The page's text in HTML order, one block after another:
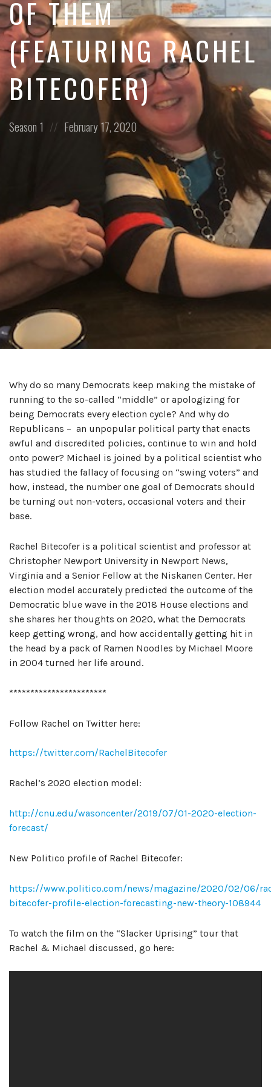
OF THEM
(FEATURING RACHEL
BITECOFER)
Posted
Season 1
Posted
February 17, 2020
Why do so many Democrats keep making the mistake of
running to the so-called “middle” or apologizing for
being Democrats every election cycle? And why do
Republicans – an unpopular political party that enacts
awful and discredited policies, continue to win and hold
onto power? Michael is joined by a political scientist who
has studied the fallacy of focusing on “swing voters” and
how, instead, the number one goal of Democrats should
be turning out non-voters, occasional voters and their
base.
Rachel Bitecofer is a political scientist and professor at
Christopher Newport University in Newport News,
Virginia and a Senior Fellow at the Niskanen Center. Her
election model accurately predicted the outcome of the
Democratic blue wave in the 2018 House elections and
she shares her thoughts on 2020, what the Democrats
keep getting wrong, and how accidentally getting hit in
the head by a pack of Ramen Noodles by Michael Moore
in 2004 turned her life around.
***********************
Follow Rachel on Twitter here:
https://twitter.com/RachelBitecofer
Rachel’s 2020 election model:
http://cnu.edu/wasoncenter/2019/07/01-2020-election-
forecast/
New Politico profile of Rachel Bitecofer:
https://www.politico.com/news/magazine/2020/02/06/
bitecofer-profile-election-forecasting-new-theory-108944
To watch the film on the “Slacker Uprising” tour that
Rachel & Michael discussed, go here: